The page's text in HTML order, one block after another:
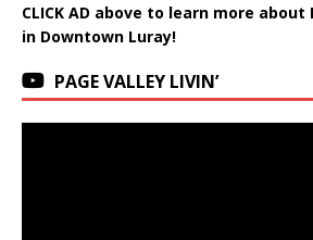
CLICK AD above to learn more about
in Downtown Luray!
PAGE VALLEY LIVIN’